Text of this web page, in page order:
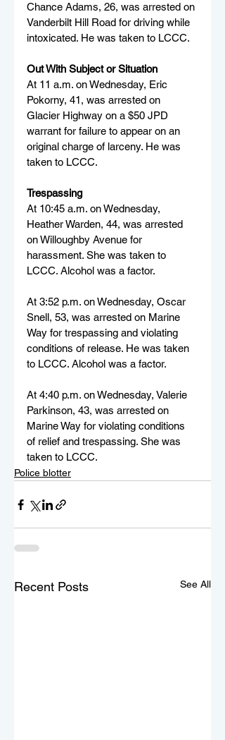
Chance Adams, 26, was arrested on
Vanderbilt Hill Road for driving while
intoxicated. He was taken to LCCC.
Out With Subject or Situation
At 11 a.m. on Wednesday, Eric
Pokorny, 41, was arrested on
Glacier Highway on a $50 JPD
warrant for failure to appear on an
original charge of larceny. He was
taken to LCCC.
Trespassing
At 10:45 a.m. on Wednesday,
Heather Warden, 44, was arrested
on Willoughby Avenue for
harassment. She was taken to
LCCC. Alcohol was a factor.
At 3:52 p.m. on Wednesday, Oscar
Snell, 53, was arrested on Marine
Way for trespassing and violating
conditions of release. He was taken
to LCCC. Alcohol was a factor.
At 4:40 p.m. on Wednesday, Valerie
Parkinson, 43, was arrested on
Marine Way for violating conditions
of relief and trespassing. She was
taken to LCCC.
Police blotter
Recent Posts See All